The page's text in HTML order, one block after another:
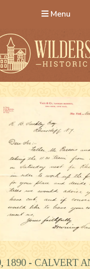
Menu
1890 - CALVERT